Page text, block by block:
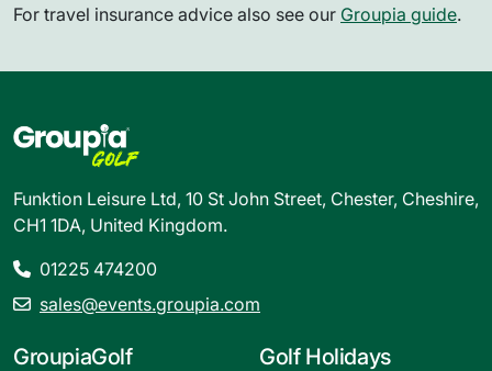
For travel insurance advice also see our Groupia guide.
Funktion Leisure Ltd, 10 St John Street, Chester, Cheshire,
CH1 1DA, United Kingdom.
01225 474200
sales@events.groupia.com
GroupiaGolf Golf Holidays